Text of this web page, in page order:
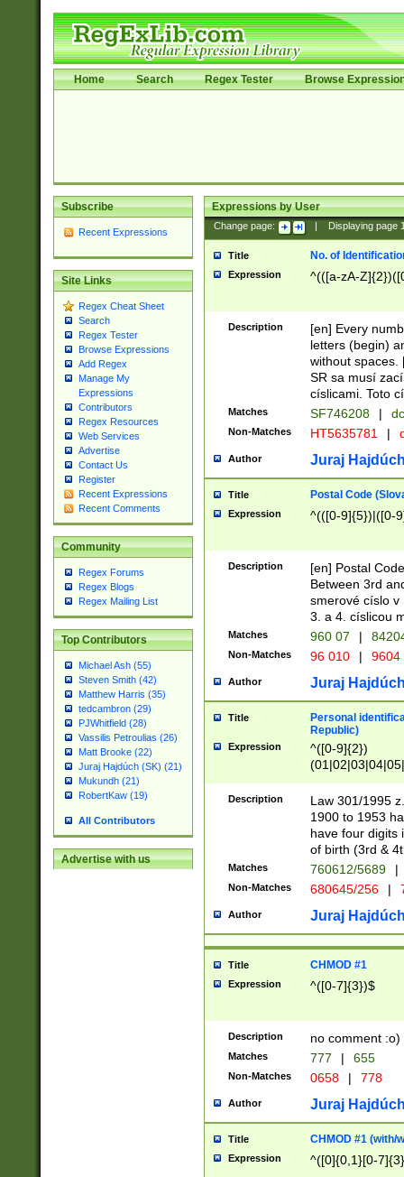
Home Search Regex Tester Browse
Subscribe
Recent Expressions
Site Links
Regex Cheat Sheet
Search
Regex Tester
Browse Expressions
Add Regex
Manage My
Expressions
Contributors
Regex Resources
Web Services
Advertise
Contact Us
Register
Recent Expressions
Recent Comments
Community
Regex Forums
Regex Blogs
Regex Mailing List
Top Contributors
Michael Ash (55)
Steven Smith (42)
Matthew Harris (35)
tedcambron (29)
PJWhitfield (28)
Vassilis Petroulias (26)
Matt Brooke (22)
Juraj Hajdúch (SK) (21)
Mukundh (21)
RobertKaw (19)
All Contributors
Advertise with us
Expressions by User
Change page: Displaying page
Title No. of
Expression ^(([a-zA-
Description
[en] Every
letters (begin)
without spaces.
SR sa musí
císlicami. Toto
Matches SF746208 |
Non-Matches HT5635781 |
Author Juraj
Title Postal Code
Expression ^(([0-9]{5})|([0-
Description
[en] Postal
Between 3rd
smerové císlo v
3. a 4. císlicou
Matches 960 07 |
Non-Matches 96 010 | 9604
Author Juraj
Title
Personal
Republic)
Expression
^([0-9]{2})
1]{1}))/([0-
Description
Law 301/1995
1900 to 1953
have four digits
of birth (3rd &
Matches 760612/5689 |
Non-Matches 680645/256 |
Author Juraj
Title CHMOD #1
Expression ^([0-7]{3})$
Description no comment :o)
Matches 777 | 655
Non-Matches 0658 | 778
Author Juraj
Title CHMOD #1 (with/
Expression ^([0]{0,1}[0-